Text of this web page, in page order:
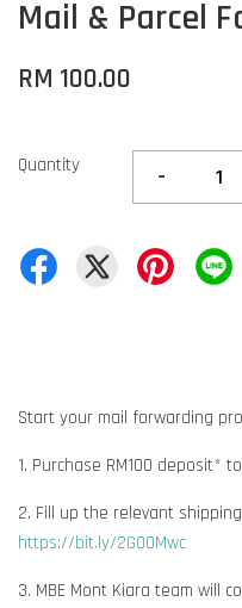
Mail & Parcel
RM 100.00
Quantity -
Start your mail forwarding
1. Purchase RM100 deposit*
2. Fill up the relevant
https://bit.ly/2G00Mwc
3. MBE Mont Kiara team will